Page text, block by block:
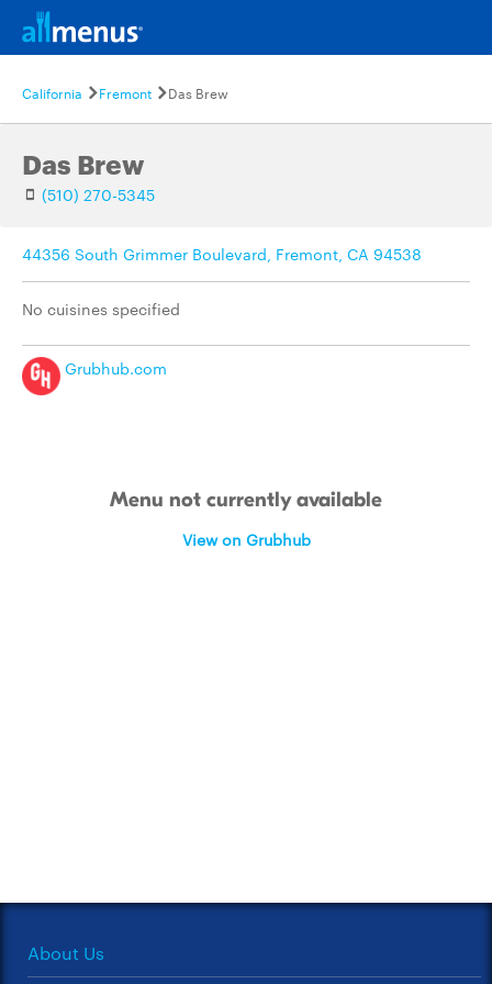
California Fremont Das Brew
Das Brew
(510) 270-5345
44356 South Grimmer Boulevard, Fremont, CA 94538
No cuisines specified
Grubhub.com
Menu not currently available
View on Grubhub
About Us